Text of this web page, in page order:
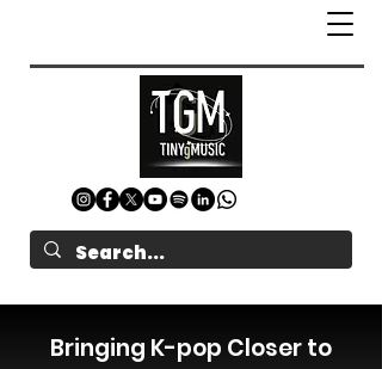
Bringing K-pop Closer to